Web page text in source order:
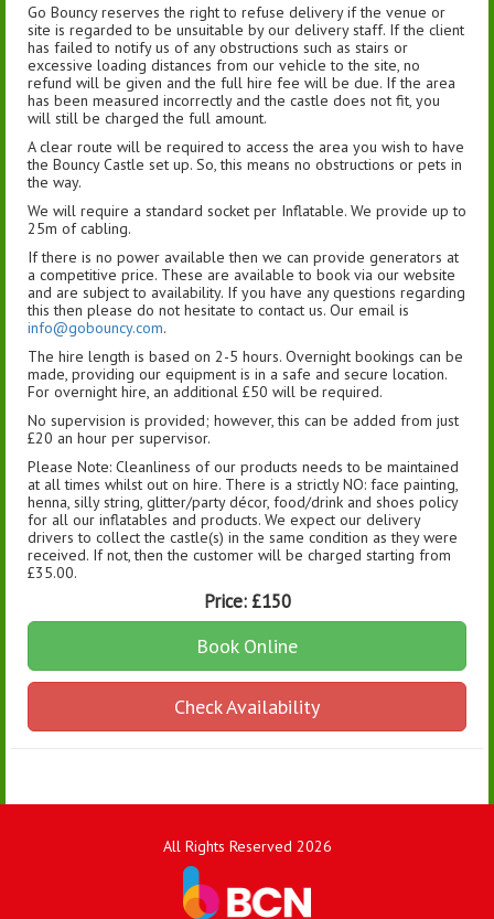
Go Bouncy reserves the right to refuse delivery if the venue or
site is regarded to be unsuitable by our delivery staff. If the client
has failed to notify us of any obstructions such as stairs or
excessive loading distances from our vehicle to the site, no
refund will be given and the full hire fee will be due. If the area
has been measured incorrectly and the castle does not fit, you
will still be charged the full amount.
A clear route will be required to access the area you wish to have
the Bouncy Castle set up. So, this means no obstructions or pets in
the way.
We will require a standard socket per Inflatable. We provide up to
25m of cabling.
If there is no power available then we can provide generators at
a competitive price. These are available to book via our website
and are subject to availability. If you have any questions regarding
this then please do not hesitate to contact us. Our email is
info@gobouncy.com.
The hire length is based on 2-5 hours. Overnight bookings can be
made, providing our equipment is in a safe and secure location.
For overnight hire, an additional £50 will be required.
No supervision is provided; however, this can be added from just
£20 an hour per supervisor.
Please Note: Cleanliness of our products needs to be maintained
at all times whilst out on hire. There is a strictly NO: face painting,
henna, silly string, glitter/party décor, food/drink and shoes policy
for all our inflatables and products. We expect our delivery
drivers to collect the castle(s) in the same condition as they were
received. If not, then the customer will be charged starting from
£35.00.
Price: £150
Book Online
Check Availability
All Rights Reserved 2026